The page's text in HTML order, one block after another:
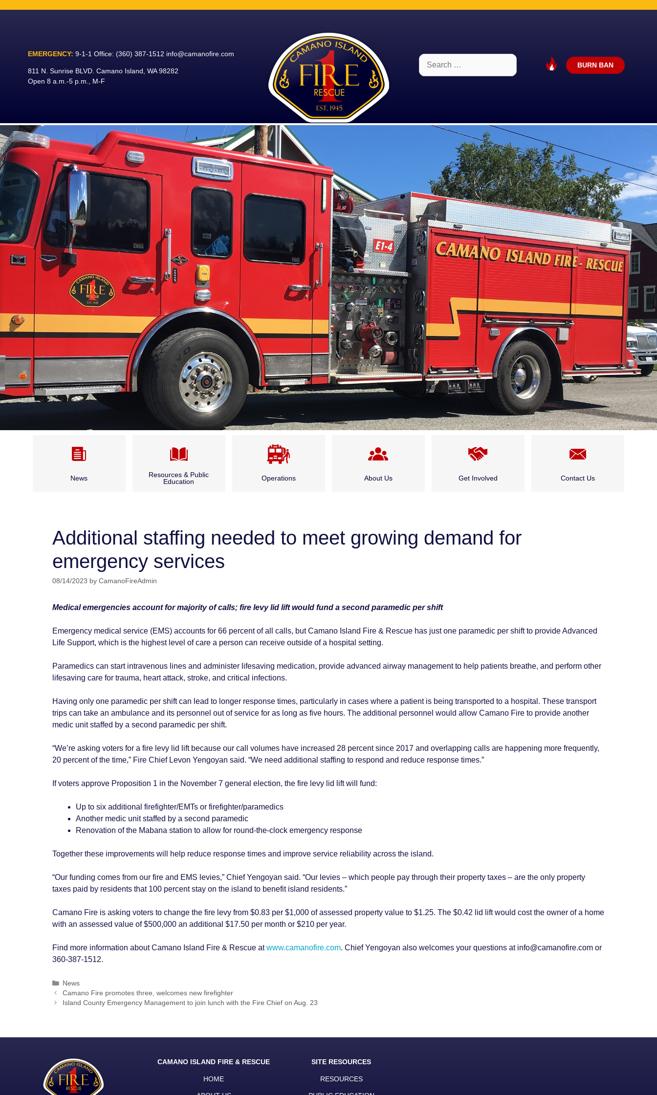
Search
for:
BURN BAN
EMERGENCY: 9-1-1 Office: (360) 387-1512 info@camanofire.com
811 N. Sunrise BLVD. Camano Island, WA 98282
Open 8 a.m.-5 p.m., M-F
News
Archived News
Bid Opportunities & Legal
Notices
Resources & Public
Education
Fire Safety
Operations About Us
Board of Fire
Commissioners
Service Division
Careers
Get Involved
Careers
Contact Us
Additional staffing needed to meet growing demand for
emergency services
08/14/2023 by CamanoFireAdmin
Medical emergencies account for majority of calls; fire levy lid lift would fund a second paramedic per shift
Emergency medical service (EMS) accounts for 66 percent of all calls, but Camano Island Fire & Rescue has just one paramedic per shift to provide Advanced
Life Support, which is the highest level of care a person can receive outside of a hospital setting.
Paramedics can start intravenous lines and administer lifesaving medication, provide advanced airway management to help patients breathe, and perform other
lifesaving care for trauma, heart attack, stroke, and critical infections.
Having only one paramedic per shift can lead to longer response times, particularly in cases where a patient is being transported to a hospital. These transport
trips can take an ambulance and its personnel out of service for as long as five hours. The additional personnel would allow Camano Fire to provide another
medic unit staffed by a second paramedic per shift.
“We’re asking voters for a fire levy lid lift because our call volumes have increased 28 percent since 2017 and overlapping calls are happening more frequently,
20 percent of the time,” Fire Chief Levon Yengoyan said. “We need additional staffing to respond and reduce response times.”
If voters approve Proposition 1 in the November 7 general election, the fire levy lid lift will fund:
Up to six additional firefighter/EMTs or firefighter/paramedics
Another medic unit staffed by a second paramedic
Renovation of the Mabana station to allow for round-the-clock emergency response
Together these improvements will help reduce response times and improve service reliability across the island.
“Our funding comes from our fire and EMS levies,” Chief Yengoyan said. “Our levies – which people pay through their property taxes – are the only property
taxes paid by residents that 100 percent stay on the island to benefit island residents.”
Camano Fire is asking voters to change the fire levy from $0.83 per $1,000 of assessed property value to $1.25. The $0.42 lid lift would cost the owner of a home
with an assessed value of $500,000 an additional $17.50 per month or $210 per year.
Find more information about Camano Island Fire & Rescue atwww.camanofire.com. Chief Yengoyan also welcomes your questions at info@camanofire.com or
360-387-1512.
Categories
News
Post
navigation
Camano Fire promotes three, welcomes new firefighter
Island County Emergency Management to join lunch with the Fire Chief on Aug. 23
CAMANO ISLAND FIRE & RESCUE
HOME
SITE RESOURCES
RESOURCES